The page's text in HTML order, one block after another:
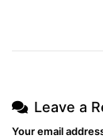
Leave a
Your email